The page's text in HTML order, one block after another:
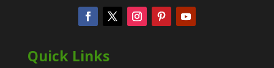
Quick Links